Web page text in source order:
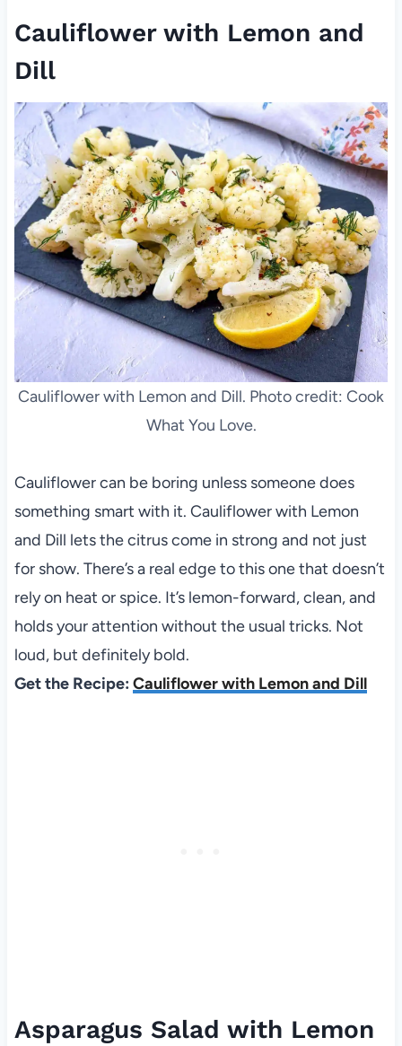
Cauliflower with Lemon and
Dill
Cauliflower with Lemon and Dill. Photo credit: Cook
What You Love.
Cauliflower can be boring unless someone does
something smart with it. Cauliflower with Lemon
and Dill lets the citrus come in strong and not just
for show. There’s a real edge to this one that doesn’t
rely on heat or spice. It’s lemon-forward, clean, and
holds your attention without the usual tricks. Not
loud, but definitely bold.
Get the Recipe: Cauliflower with Lemon and Dill
Asparagus Salad with Lemon